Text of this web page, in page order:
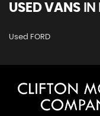
USED VANS IN
Used FORD